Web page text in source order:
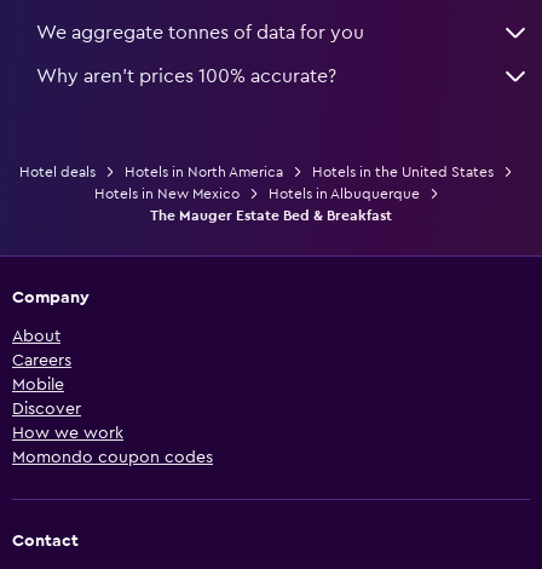
We aggregate tonnes of data for you
Why aren’t prices 100% accurate?
Hotel deals Hotels in North America
Hotels in the United States
Hotels in New Mexico
Hotels in Albuquerque
The Mauger Estate Bed & Breakfast
Company
About
Careers
Mobile
Discover
How we work
Momondo coupon codes
Contact